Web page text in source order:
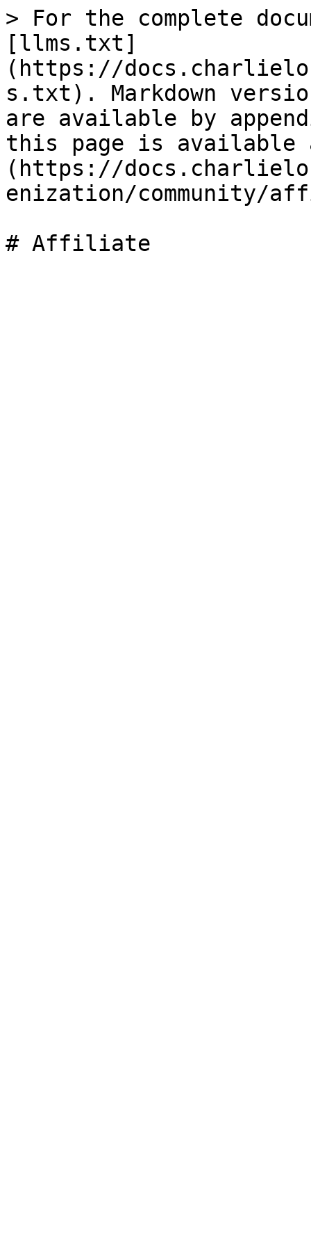
> For the complete
[llms.txt]
(https://
s.txt). Markdown
are available by
this page is available
(https://
enization/community/